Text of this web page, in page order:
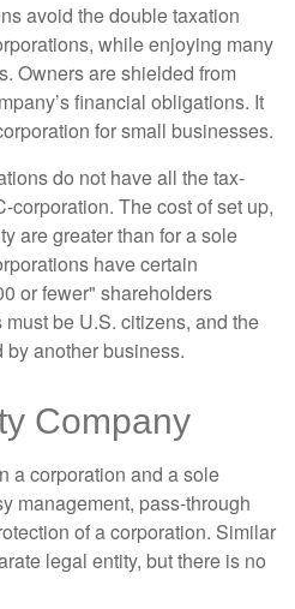
avoid the double taxation
while enjoying many
Owners are shielded from
financial obligations. It
for small businesses.
do not have all the tax-
corporation. The cost of set up,
are greater than for a sole
have certain
or fewer" shareholders
be U.S. citizens, and the
another business.
Company
a corporation and a sole
management, pass-through
of a corporation. Similar
legal entity, but there is no